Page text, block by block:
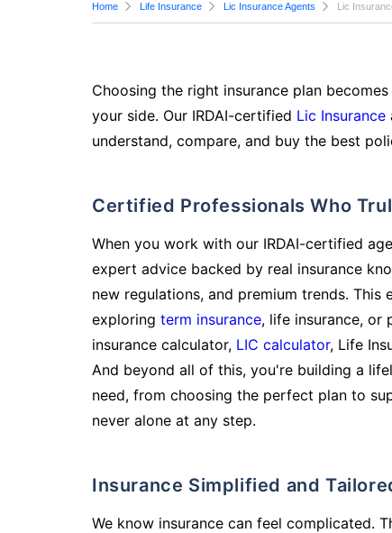
Home Life Insurance Lic Insurance Agents Lic
Choosing the right insurance plan
your side. Our IRDAI-certified Lic Insurance
understand, compare, and buy the best
Certified Professionals Who
When you work with our IRDAI-certified
expert advice backed by real insurance
new regulations, and premium trends.
exploring term insurance, life insurance, or
insurance calculator, LIC calculator, Life
And beyond all of this, you're building a
need, from choosing the perfect plan to
never alone at any step.
Insurance Simplified and
We know insurance can feel complicated.